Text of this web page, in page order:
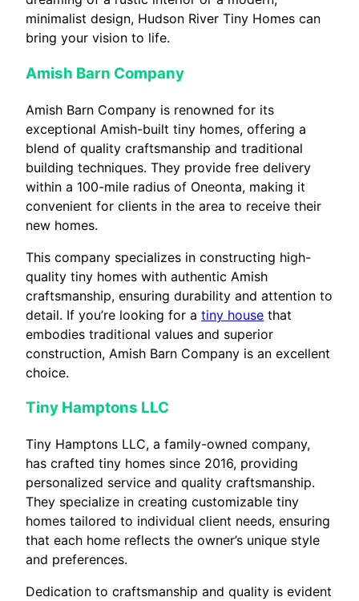
minimalist design, Hudson River Tiny Homes can
bring your vision to life.
Amish Barn Company
Amish Barn Company is renowned for its
exceptional Amish-built tiny homes, offering a
blend of quality craftsmanship and traditional
building techniques. They provide free delivery
within a 100-mile radius of Oneonta, making it
convenient for clients in the area to receive their
new homes.
This company specializes in constructing high-
quality tiny homes with authentic Amish
craftsmanship, ensuring durability and attention to
detail. If you’re looking for a tiny house that
embodies traditional values and superior
construction, Amish Barn Company is an excellent
choice.
Tiny Hamptons LLC
Tiny Hamptons LLC, a family-owned company,
has crafted tiny homes since 2016, providing
personalized service and quality craftsmanship.
They specialize in creating customizable tiny
homes tailored to individual client needs, ensuring
that each home reflects the owner’s unique style
and preferences.
Dedication to craftsmanship and quality is evident